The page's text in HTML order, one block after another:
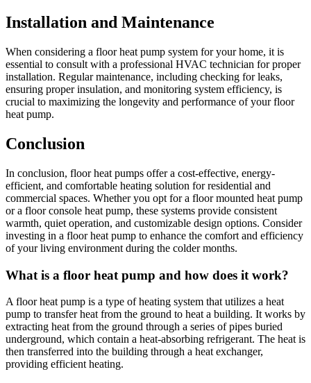
Installation and Maintenance
When considering a floor heat pump system for your home, it is
essential to consult with a professional HVAC technician for proper
installation. Regular maintenance, including checking for leaks,
ensuring proper insulation, and monitoring system efficiency, is
crucial to maximizing the longevity and performance of your floor
heat pump.
Conclusion
In conclusion, floor heat pumps offer a cost-effective, energy-
efficient, and comfortable heating solution for residential and
commercial spaces. Whether you opt for a floor mounted heat pump
or a floor console heat pump, these systems provide consistent
warmth, quiet operation, and customizable design options. Consider
investing in a floor heat pump to enhance the comfort and efficiency
of your living environment during the colder months.
What is a floor heat pump and how does it work?
A floor heat pump is a type of heating system that utilizes a heat
pump to transfer heat from the ground to heat a building. It works by
extracting heat from the ground through a series of pipes buried
underground, which contain a heat-absorbing refrigerant. The heat is
then transferred into the building through a heat exchanger,
providing efficient heating.